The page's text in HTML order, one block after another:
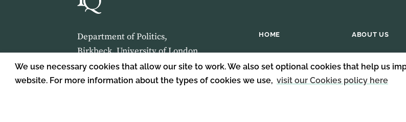
We use necessary cookies that allow our site to work. We also set optional cookies that help us
website. For more information about the types of cookies we use, visit our Cookies policy here
Department of Politics,
Birkbeck, University of London,
Malet Street,
London,
HOME ABOUT US